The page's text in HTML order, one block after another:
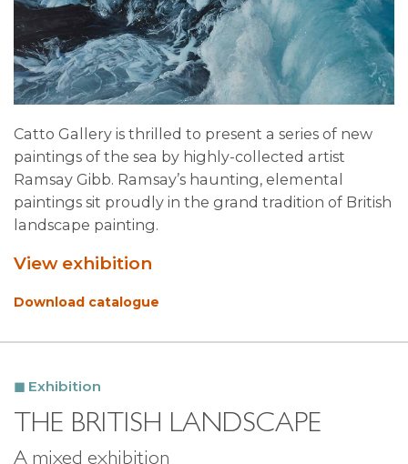
Catto Gallery is thrilled to present a series of new
paintings of the sea by highly-collected artist
Ramsay Gibb. Ramsay’s haunting, elemental
paintings sit proudly in the grand tradition of British
landscape painting.
View exhibition
Download catalogue
Exhibition
THE BRITISH LANDSCAPE
A mixed exhibition